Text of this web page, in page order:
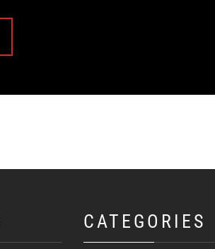
CATEGORIES